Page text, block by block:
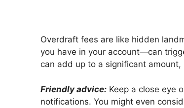
Overdraft fees are like hidden
you have in your account—can
can add up to a significant
Friendly advice: Keep a close eye
notifications. You might even